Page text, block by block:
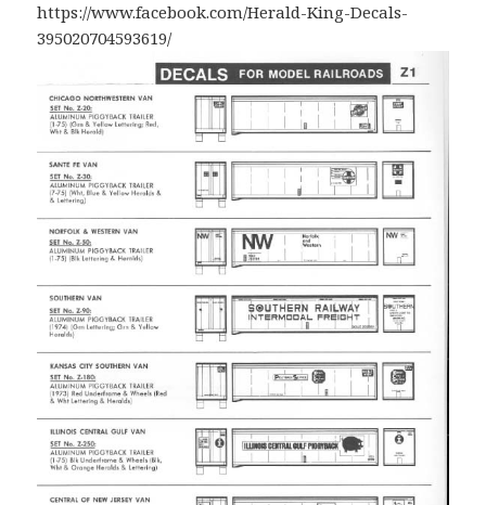
https://www.facebook.com/Herald-King-Decals-
395020704593619/